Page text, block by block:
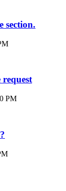
section.
request
PM